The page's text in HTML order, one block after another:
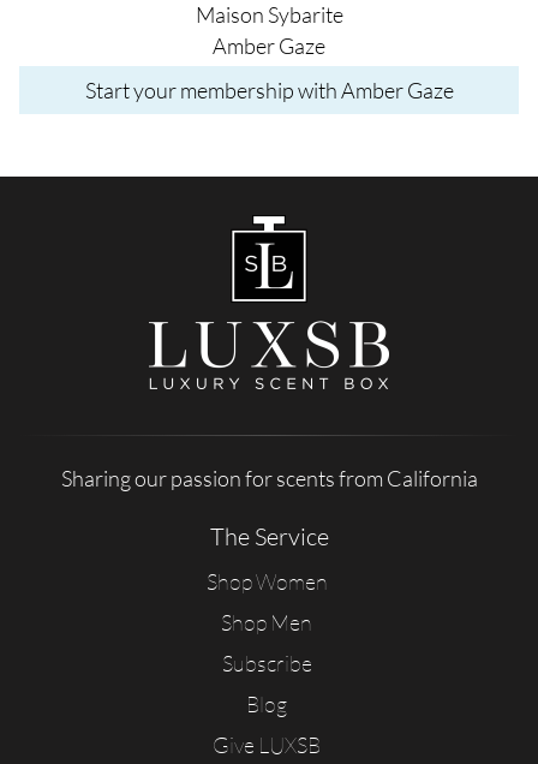
Maison Sybarite
Amber Gaze
Start your membership with Amber Gaze
Sharing our passion for scents from California
The Service
Shop Women
Shop Men
Subscribe
Blog
Give LUXSB